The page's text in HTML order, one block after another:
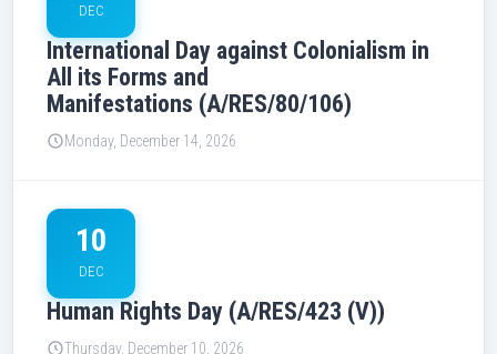
DEC
International Day against Colonialism in
All its Forms and
Manifestations (A/RES/80/106)
Monday, December 14, 2026
10
DEC
Human Rights Day (A/RES/423 (V))
Thursday, December 10, 2026